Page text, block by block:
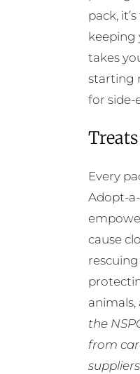
pack,
keeping
takes
starting
for side-
Every
Adopt-
cause
animals,
the
from